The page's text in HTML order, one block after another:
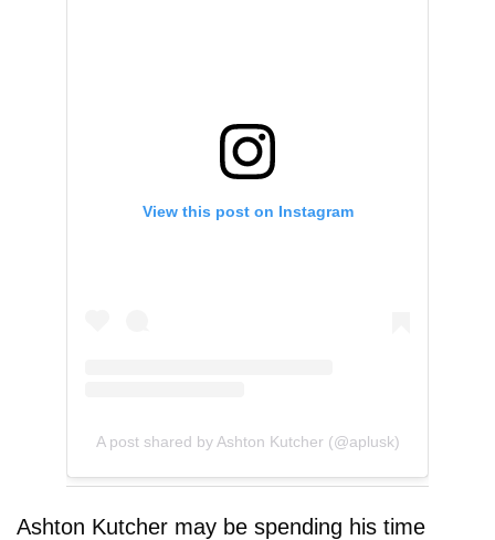
View this post on Instagram
A post shared by Ashton Kutcher (@aplusk)
Ashton Kutcher may be spending his time